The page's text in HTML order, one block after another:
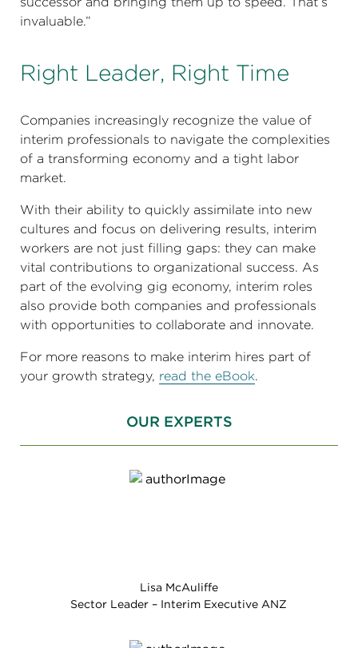
invaluable.”
Right Leader, Right Time
Companies increasingly recognize the value of
interim professionals to navigate the complexities
of a transforming economy and a tight labor
market.
With their ability to quickly assimilate into new
cultures and focus on delivering results, interim
workers are not just filling gaps: they can make
vital contributions to organizational success. As
part of the evolving gig economy, interim roles
also provide both companies and professionals
with opportunities to collaborate and innovate.
For more reasons to make interim hires part of
your growth strategy, read the eBook.
OUR EXPERTS
Lisa McAuliffe
Sector Leader – Interim Executive ANZ